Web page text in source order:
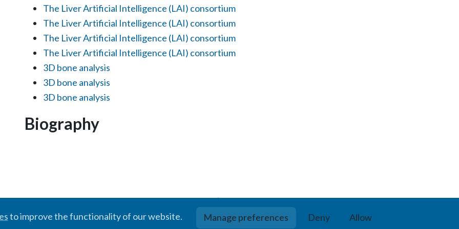
The Liver Artificial Intelligence (LAI) consortium
The Liver Artificial Intelligence (LAI) consortium
The Liver Artificial Intelligence (LAI) consortium
The Liver Artificial Intelligence (LAI) consortium
3D bone analysis
3D bone analysis
3D bone analysis
Biography
to improve the functionality of our website. Manage preferences Deny Allow